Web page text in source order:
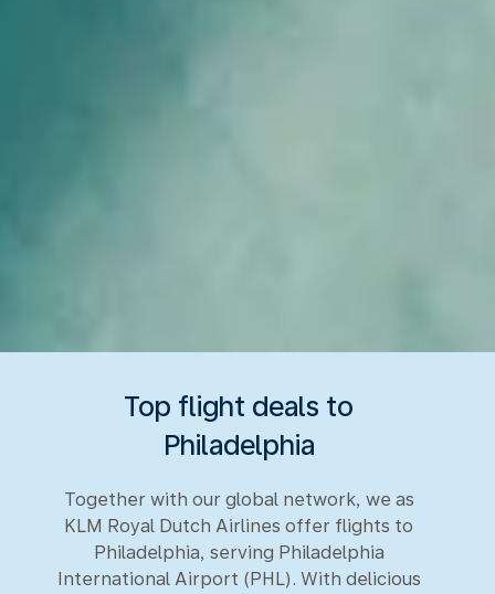
Top flight deals to
Philadelphia
Together with our global network, we as
KLM Royal Dutch Airlines offer flights to
Philadelphia, serving Philadelphia
International Airport (PHL). With delicious